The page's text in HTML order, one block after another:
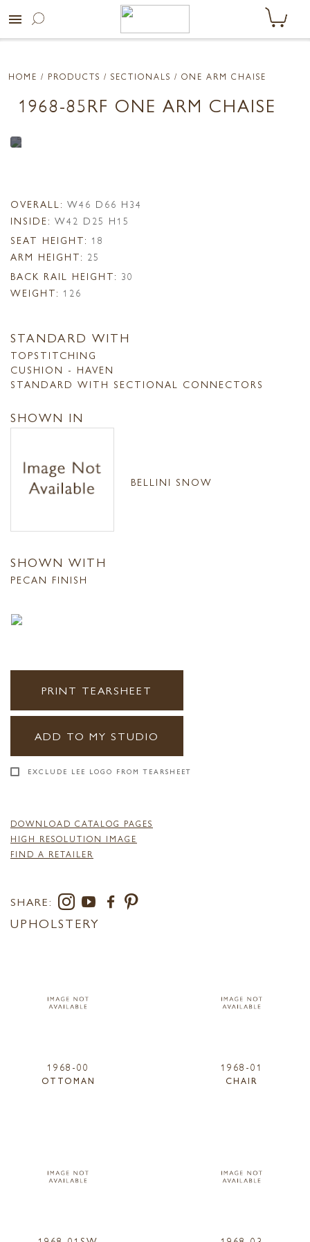
menu
HOME / PRODUCTS / SECTIONALS / ONE ARM CHAISE
1968-85RF ONE ARM CHAISE
OVERALL: W46 D66 H34
INSIDE: W42 D25 H15
SEAT HEIGHT: 18
ARM HEIGHT: 25
BACK RAIL HEIGHT: 30
WEIGHT: 126
STANDARD WITH
TOPSTITCHING
CUSHION - HAVEN
STANDARD WITH SECTIONAL CONNECTORS
SHOWN IN
BELLINI SNOW
SHOWN WITH
PECAN FINISH
PRINT TEARSHEET
ADD TO MY STUDIO
EXCLUDE LEE LOGO FROM TEARSHEET
DOWNLOAD CATALOG PAGES
HIGH RESOLUTION IMAGE
FIND A RETAILER
SHARE:
UPHOLSTERY
1968-00
OTTOMAN
1968-01
CHAIR